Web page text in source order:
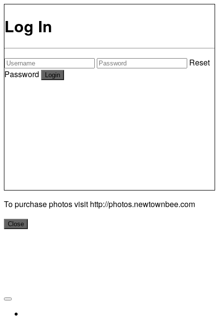
Log In
Reset
Password
To purchase photos visit http://photos.newtownbee.com
Close